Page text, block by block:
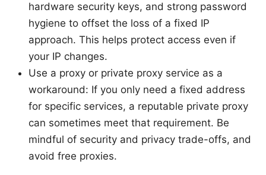
hardware security keys, and strong password
hygiene to offset the loss of a fixed IP
approach. This helps protect access even if
your IP changes.
Use a proxy or private proxy service as a
workaround: If you only need a fixed address
for specific services, a reputable private proxy
can sometimes meet that requirement. Be
mindful of security and privacy trade-offs, and
avoid free proxies.